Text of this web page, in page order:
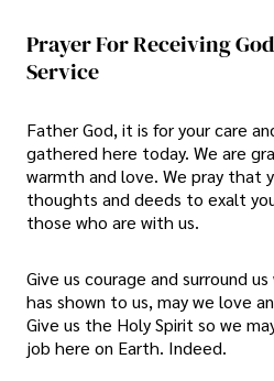
Prayer For Receiving
Service
Father God, it is for your care
gathered here today. We are
warmth and love. We pray that
thoughts and deeds to exalt
those who are with us.
Give us courage and surround
has shown to us, may we love
Give us the Holy Spirit so we
job here on Earth. Indeed.